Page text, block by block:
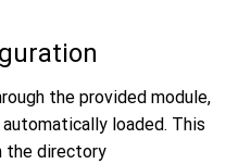
the provided module,
automatically loaded. This
the directory